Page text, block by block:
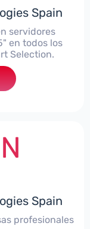
Spain
servidores
en todos los
Selection.
Spain
profesionales